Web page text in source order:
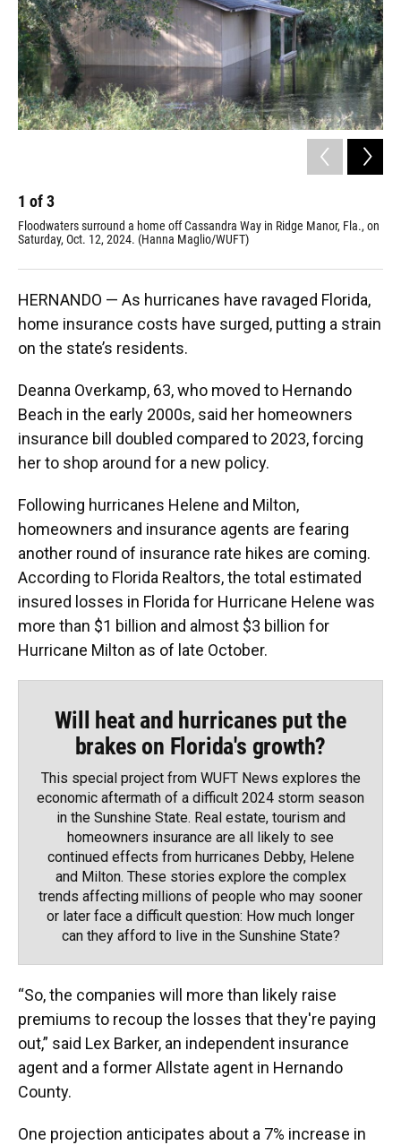
1 of3
Floodwaters surround a home off Cassandra Way in Ridge Manor, Fla., on
Saturday, Oct. 12, 2024. (Hanna Maglio/WUFT)
HERNANDO — As hurricanes have ravaged Florida,
home insurance costs have surged, putting a strain
on the state’s residents.
Deanna Overkamp, 63, who moved to Hernando
Beach in the early 2000s, said her homeowners
insurance bill doubled compared to 2023, forcing
her to shop around for a new policy.
Following hurricanes Helene and Milton,
homeowners and insurance agents are fearing
another round of insurance rate hikes are coming.
According to Florida Realtors, the total estimated
insured losses in Florida for Hurricane Helene was
more than $1 billion and almost $3 billion for
Hurricane Milton as of late October.
Will heat and hurricanes put the
brakes on Florida's growth?
This special project from WUFT News explores the
economic aftermath of a difficult 2024 storm season
in the Sunshine State. Real estate, tourism and
homeowners insurance are all likely to see
continued effects from hurricanes Debby, Helene
and Milton. These stories explore the complex
trends affecting millions of people who may sooner
or later face a difficult question: How much longer
can they afford to live in the Sunshine State?
“So, the companies will more than likely raise
premiums to recoup the losses that they're paying
out,” said Lex Barker, an independent insurance
agent and a former Allstate agent in Hernando
County.
One projection anticipates about a 7% increase in